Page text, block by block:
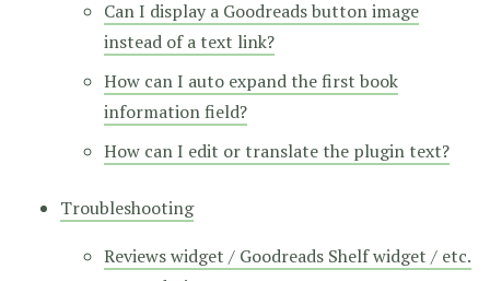
Can I display a Goodreads button image
instead of a text link?
How can I auto expand the first book
information field?
How can I edit or translate the plugin text?
Troubleshooting
Reviews widget / Goodreads Shelf widget / etc.